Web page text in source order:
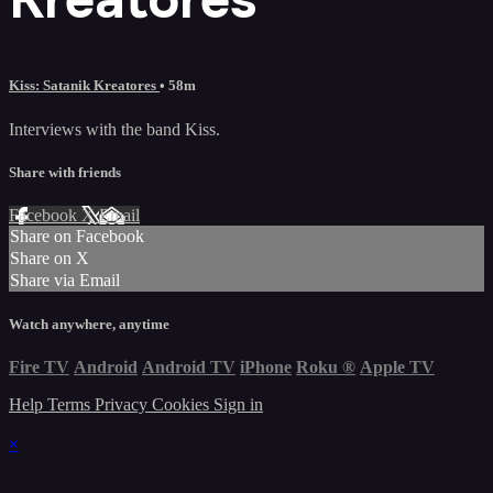
Kiss: Satanik Kreatores • 58m
Interviews with the band Kiss.
Share with friends
Facebook XEmail
Share on Facebook
Share on X
Share via Email
Watch anywhere, anytime
Fire TV Android Android TV iPhone Roku ® Apple TV
Help Terms Privacy Cookies Sign in
×